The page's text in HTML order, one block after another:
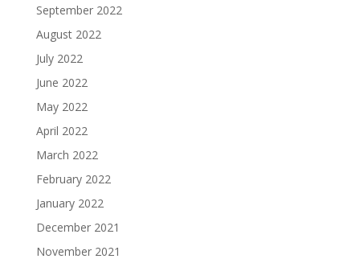
September 2022
August 2022
July 2022
June 2022
May 2022
April 2022
March 2022
February 2022
January 2022
December 2021
November 2021